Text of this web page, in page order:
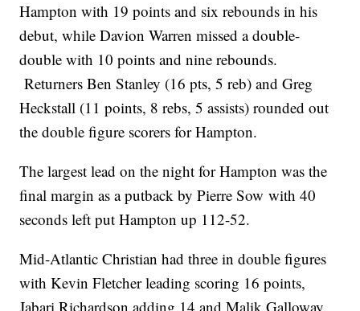
Hampton with 19 points and six rebounds in his
debut, while Davion Warren missed a double-
double with 10 points and nine rebounds.
Returners Ben Stanley (16 pts, 5 reb) and Greg
Heckstall (11 points, 8 rebs, 5 assists) rounded out
the double figure scorers for Hampton.
The largest lead on the night for Hampton was the
final margin as a putback by Pierre Sow with 40
seconds left put Hampton up 112-52.
Mid-Atlantic Christian had three in double figures
with Kevin Fletcher leading scoring 16 points,
Jabari Richardson adding 14 and Malik Galloway